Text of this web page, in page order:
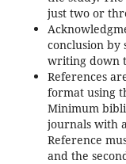
just two or
conclusion by
writing down
References
format using
Minimum
journals with
Reference
and the